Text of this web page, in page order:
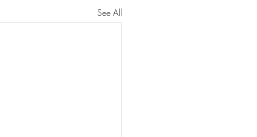
See All